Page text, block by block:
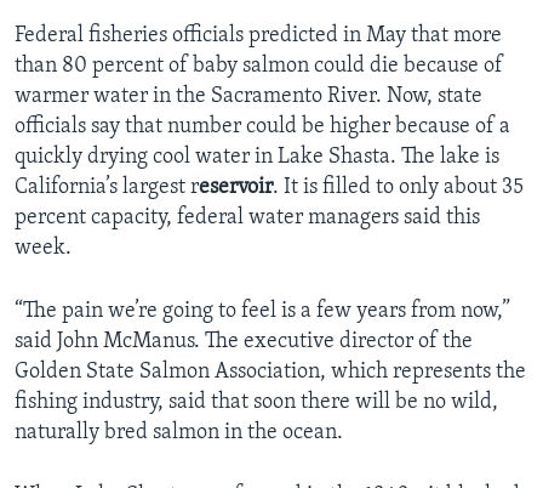
Federal fisheries officials predicted in May that more
than 80 percent of baby salmon could die because of
warmer water in the Sacramento River. Now, state
officials say that number could be higher because of a
quickly drying cool water in Lake Shasta. The lake is
California’s largest reservoir. It is filled to only about 35
percent capacity, federal water managers said this
week.
“The pain we’re going to feel is a few years from now,”
said John McManus. The executive director of the
Golden State Salmon Association, which represents the
fishing industry, said that soon there will be no wild,
naturally bred salmon in the ocean.